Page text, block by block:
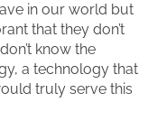
in our world but
that they don’t
know the
a technology that
truly serve this